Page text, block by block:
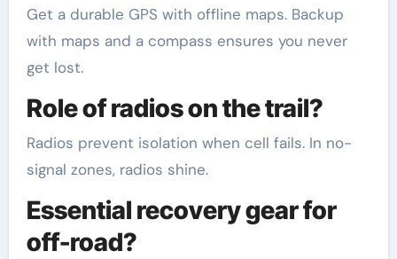
Get a durable GPS with offline maps. Backup
with maps and a compass ensures you never
get lost.
Role of radios on the trail?
Radios prevent isolation when cell fails. In no-
signal zones, radios shine.
Essential recovery gear for
off-road?